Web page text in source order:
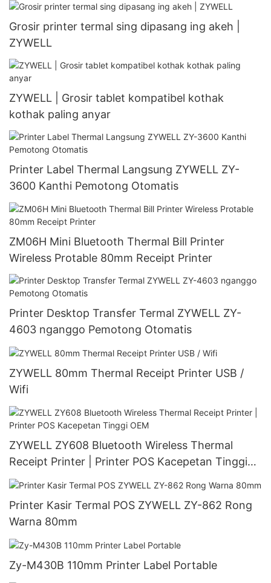
Grosir printer termal sing dipasang ing akeh |
ZYWELL
ZYWELL | Grosir tablet kompatibel kothak
kothak paling anyar
Printer Label Thermal Langsung ZYWELL ZY-
3600 Kanthi Pemotong Otomatis
ZM06H Mini Bluetooth Thermal Bill Printer
Wireless Protable 80mm Receipt Printer
Printer Desktop Transfer Termal ZYWELL ZY-
4603 nganggo Pemotong Otomatis
ZYWELL 80mm Thermal Receipt Printer USB /
Wifi
ZYWELL ZY608 Bluetooth Wireless Thermal
Receipt Printer | Printer POS Kacepetan Tinggi
OEM
Printer Kasir Termal POS ZYWELL ZY-862 Rong
Warna 80mm
Zy-M430B 110mm Printer Label Portable